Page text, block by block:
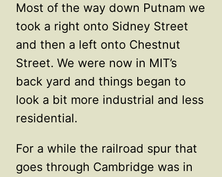
Most of the way down Putnam we
took a right onto Sidney Street
and then a left onto Chestnut
Street. We were now in MIT’s
back yard and things began to
look a bit more industrial and less
residential.
For a while the railroad spur that
goes through Cambridge was in